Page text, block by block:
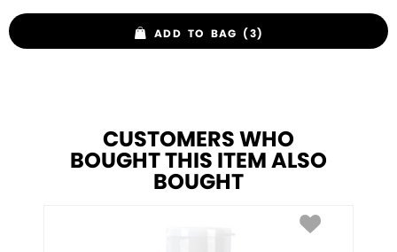
ADD TO BAG (3)
CUSTOMERS WHO
BOUGHT THIS ITEM ALSO
BOUGHT